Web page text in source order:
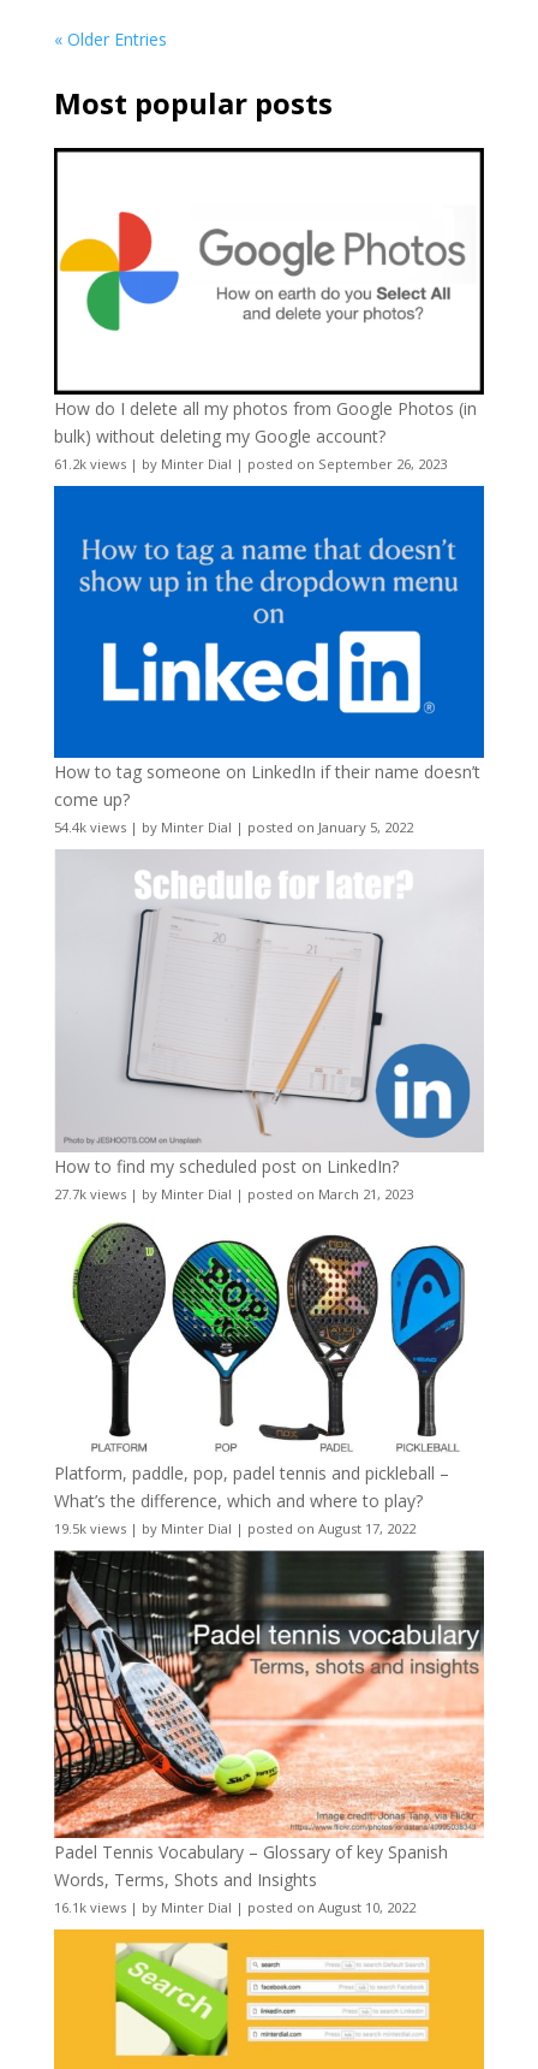
« Older Entries
Most popular posts
How do I delete all my photos from Google Photos (in
bulk) without deleting my Google account?
61.2k views| by Minter Dial | posted on September 26, 2023
How to tag someone on LinkedIn if their name doesn’t
come up?
54.4k views| by Minter Dial | posted on January 5, 2022
How to find my scheduled post on LinkedIn?
27.7k views| by Minter Dial | posted on March 21, 2023
Platform, paddle, pop, padel tennis and pickleball –
What’s the difference, which and where to play?
19.5k views| by Minter Dial | posted on August 17, 2022
Padel Tennis Vocabulary – Glossary of key Spanish
Words, Terms, Shots and Insights
16.1k views| by Minter Dial | posted on August 10, 2022